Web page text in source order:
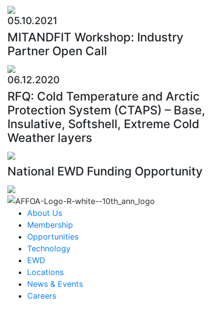
05.10.2021
MITANDFIT Workshop: Industry
Partner Open Call
06.12.2020
RFQ: Cold Temperature and Arctic
Protection System (CTAPS) – Base,
Insulative, Softshell, Extreme Cold
Weather layers
National EWD Funding Opportunity
About Us
Membership
Opportunities
Technology
EWD
Locations
News & Events
Careers